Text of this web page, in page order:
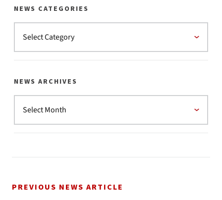
NEWS CATEGORIES
NEWS ARCHIVES
PREVIOUS NEWS ARTICLE